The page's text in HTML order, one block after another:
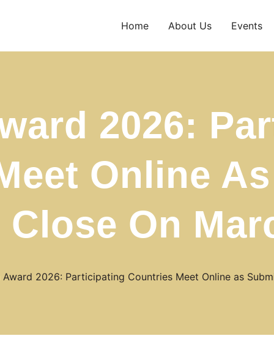
Home About Us Events
2026:
Online
Close On
Award 2026: Participating Countries Meet Online as